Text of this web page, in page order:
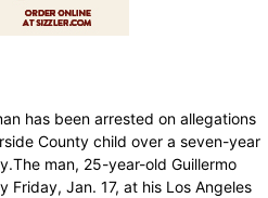
has been arrested on allegations
County child over a seven-year
man, 25-year-old Guillermo
Friday, Jan. 17, at his Los Angeles